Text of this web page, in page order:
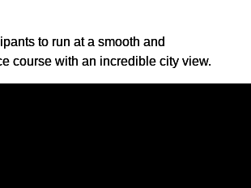
to run at a smooth and
course with an incredible city view.